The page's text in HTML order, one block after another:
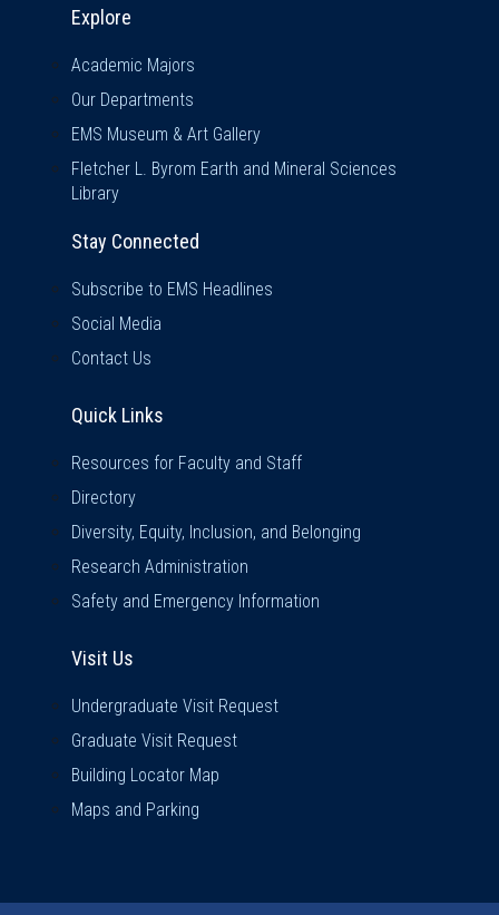
Explore
Academic Majors
Our Departments
EMS Museum & Art Gallery
Fletcher L. Byrom Earth and Mineral Sciences
Library
Stay Connected
Subscribe to EMS Headlines
Social Media
Contact Us
Quick Links
Resources for Faculty and Staff
Directory
Diversity, Equity, Inclusion, and Belonging
Research Administration
Safety and Emergency Information
Visit Us
Undergraduate Visit Request
Graduate Visit Request
Building Locator Map
Maps and Parking